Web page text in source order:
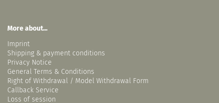
More about...
Imprint
Shipping & payment conditions
Privacy Notice
General Terms & Conditions
Right of Withdrawal / Model Withdrawal Form
Callback Service
Loss of session